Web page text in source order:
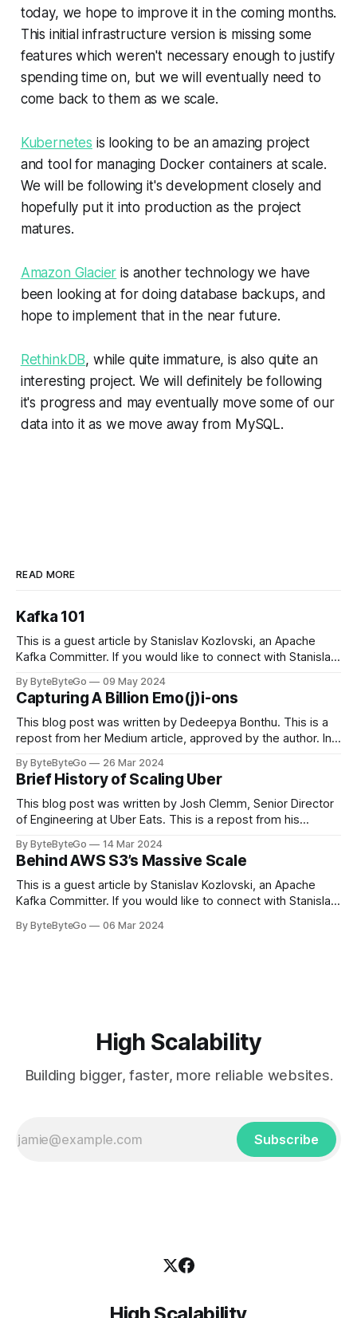
today, we hope to improve it in the coming months.
This initial infrastructure version is missing some
features which weren't necessary enough to justify
spending time on, but we will eventually need to
come back to them as we scale.
Kubernetes is looking to be an amazing project
and tool for managing Docker containers at scale.
We will be following it's development closely and
hopefully put it into production as the project
matures.
Amazon Glacier is another technology we have
been looking at for doing database backups, and
hope to implement that in the near future.
RethinkDB, while quite immature, is also quite an
interesting project. We will definitely be following
it's progress and may eventually move some of our
data into it as we move away from MySQL.
READ MORE
Kafka 101
This is a guest article by Stanislav Kozlovski, an Apache
Kafka Committer. If you would like to connect with Stanislav,
in LinkedIn during 2011, Apache Kafka is one of the most
popular open-source Apache projects out there. So far
By ByteByteGo 09 May 2024
Capturing A Billion Emo(j)i-ons
This blog post was written by Dedeepya Bonthu. This is a
repost from her Medium article, approved by the author. In
cheering for their favorite teams, holding up placards and
team logos. Emoji’s allow fans at home to rapidly express
themselves,
By ByteByteGo 26 Mar 2024
Brief History of Scaling Uber
This blog post was written by Josh Clemm, Senior Director
of Engineering at Uber Eats. This is a repost from his
in Paris in 2008, Travis Kalanick and Garrett Camp couldn't
get a cab. That's when
By ByteByteGo 14 Mar 2024
Behind AWS S3’s Massive Scale
This is a guest article by Stanislav Kozlovski, an Apache
Kafka Committer. If you would like to connect with Stanislav,
every engineer is familiar with. It’s the service that
By ByteByteGo 06 Mar 2024
High Scalability
Building bigger, faster, more reliable websites.
Subscribe